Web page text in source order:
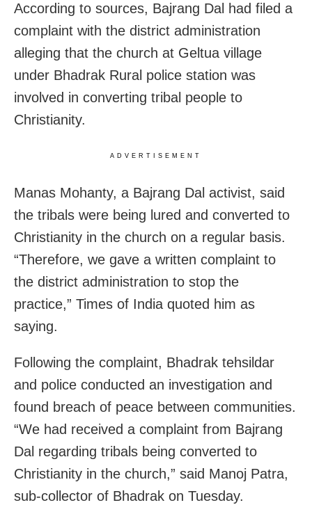
According to sources, Bajrang Dal had filed a
complaint with the district administration
alleging that the church at Geltua village
under Bhadrak Rural police station was
involved in converting tribal people to
Christianity.
ADVERTISEMENT
Manas Mohanty, a Bajrang Dal activist, said
the tribals were being lured and converted to
Christianity in the church on a regular basis.
“Therefore, we gave a written complaint to
the district administration to stop the
practice,” Times of India quoted him as
saying.
Following the complaint, Bhadrak tehsildar
and police conducted an investigation and
found breach of peace between communities.
“We had received a complaint from Bajrang
Dal regarding tribals being converted to
Christianity in the church,” said Manoj Patra,
sub-collector of Bhadrak on Tuesday.